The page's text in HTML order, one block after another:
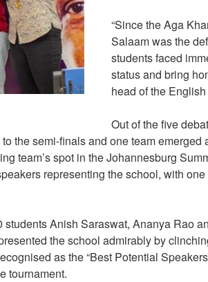
“Since the Aga
Salaam was the
students faced
status and bring
head of the
Out of the five
the semi-finals and one team
team’s spot in the Johannesburg
representing the school, with
Anish Saraswat, Ananya Rao
the school admirably by
as the “Best Potential
tournament.